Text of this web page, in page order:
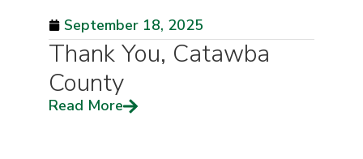
September 18, 2025
Thank You, Catawba
County
Read More